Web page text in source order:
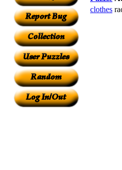
clothes